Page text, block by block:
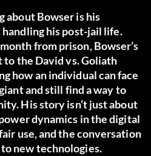
about Bowser is his
handling his post-jail life.
from prison, Bowser’s
the David vs. Goliath
how an individual can face
and still find a way to
His story isn’t just about
dynamics in the digital
use, and the conversation
new technologies.